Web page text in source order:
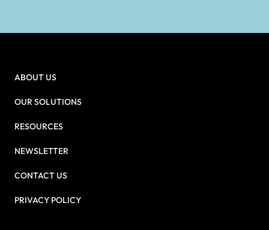
ABOUT US
OUR SOLUTIONS
RESOURCES
NEWSLETTER
CONTACT US
PRIVACY POLICY